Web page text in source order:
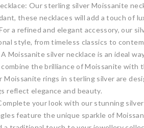
Our sterling silver Moissanite
these necklaces will add a touch of
a refined and elegant accessory, our
style, from timeless classics to
Moissanite silver necklace is an ideal
the brilliance of Moissanite with
Moissanite rings in sterling silver are
reflect elegance and beauty.
your look with our stunning
feature the unique sparkle of